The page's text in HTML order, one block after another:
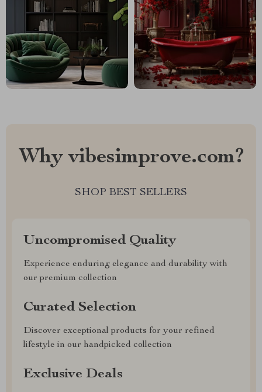
Why vibesimprove.com?
SHOP BEST SELLERS
Uncompromised Quality
Experience enduring elegance and durability with
our premium collection
Curated Selection
Discover exceptional products for your refined
lifestyle in our handpicked collection
Exclusive Deals